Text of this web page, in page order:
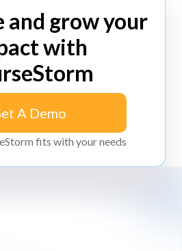
and grow your
with
A Demo
fits with your needs